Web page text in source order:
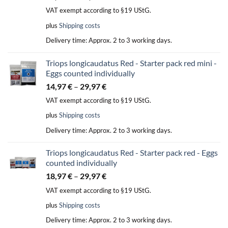
VAT exempt according to §19 UStG.
plus Shipping costs
Delivery time:Approx. 2 to 3 working days.
Triops longicaudatus Red - Starter pack red mini -
Eggs counted individually
14,97€ – 29,97€
VAT exempt according to §19 UStG.
plus Shipping costs
Delivery time:Approx. 2 to 3 working days.
Triops longicaudatus Red - Starter pack red - Eggs
counted individually
18,97€ – 29,97€
VAT exempt according to §19 UStG.
plus Shipping costs
Delivery time:Approx. 2 to 3 working days.